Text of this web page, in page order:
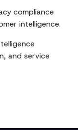
compliance
intelligence.
and service